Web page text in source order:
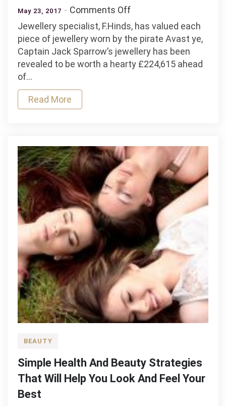
May 23, 2017 Comments Offon
Captain
Jack
Sparrow’s
jewellery
valued
Jewellery specialist, F.Hinds, has valued each
piece of jewellery worn by the pirate Avast ye,
Captain Jack Sparrow’s jewellery has been
revealed to be worth a hearty £224,615 ahead
of…
Read More
BEAUTY
Simple Health And Beauty Strategies
That Will Help You Look And Feel Your
Best